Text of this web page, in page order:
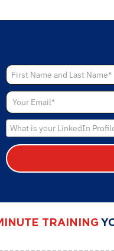
TRAINING